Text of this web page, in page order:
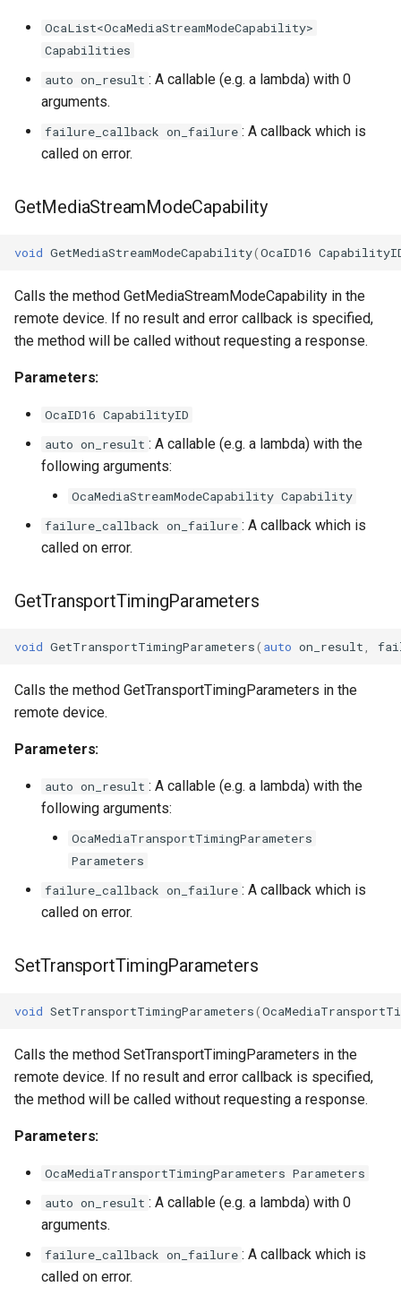
OcaList<OcaMediaStreamModeCapability>
Capabilities
auto on_result : A callable (e.g. a lambda) with 0
arguments.
failure_callback on_failure : A callback which is
called on error.
GetMediaStreamModeCapability
void GetMediaStreamModeCapability(OcaID16
Calls the method GetMediaStreamModeCapability in the
remote device. If no result and error callback is specified,
the method will be called without requesting a response.
Parameters:
OcaID16 CapabilityID
auto on_result : A callable (e.g. a lambda) with the
following arguments:
OcaMediaStreamModeCapability Capability
failure_callback on_failure : A callback which is
called on error.
GetTransportTimingParameters
void GetTransportTimingParameters( auto on_result
Calls the method GetTransportTimingParameters in the
remote device.
Parameters:
auto on_result : A callable (e.g. a lambda) with the
following arguments:
OcaMediaTransportTimingParameters
Parameters
failure_callback on_failure : A callback which is
called on error.
SetTransportTimingParameters
void SetTransportTimingParameters(
Calls the method SetTransportTimingParameters in the
remote device. If no result and error callback is specified,
the method will be called without requesting a response.
Parameters:
OcaMediaTransportTimingParameters Parameters
auto on_result : A callable (e.g. a lambda) with 0
arguments.
failure_callback on_failure : A callback which is
called on error.